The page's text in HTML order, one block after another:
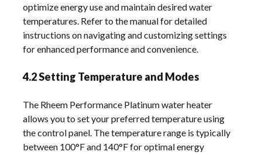
optimize energy use and maintain desired water
temperatures. Refer to the manual for detailed
instructions on navigating and customizing settings
for enhanced performance and convenience.
4.2 Setting Temperature and Modes
The Rheem Performance Platinum water heater
allows you to set your preferred temperature using
the control panel. The temperature range is typically
between 100°F and 140°F for optimal energy